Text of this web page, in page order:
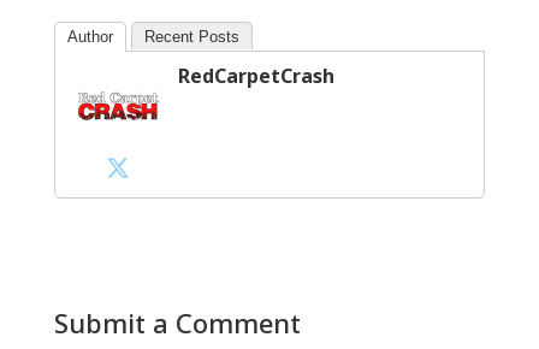
Author Recent Posts
RedCarpetCrash
Submit a Comment